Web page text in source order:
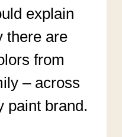
explain
there are
from
– across
paint brand.